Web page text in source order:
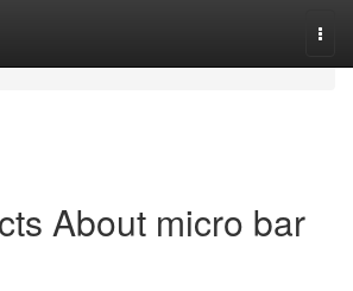
About micro bar